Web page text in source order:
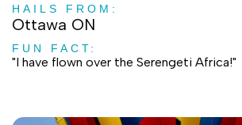
HAILS FROM:
Ottawa ON
FUN FACT:
"I have flown over the Serengeti Africa!"